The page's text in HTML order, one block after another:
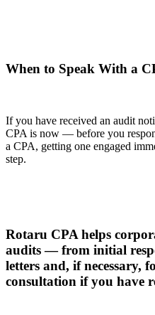
When to Speak With a
If you have received an audit
CPA is now — before you
a CPA, getting one engaged
step.
Rotaru CPA helps
audits — from initial
letters and, if necessary,
consultation if you have